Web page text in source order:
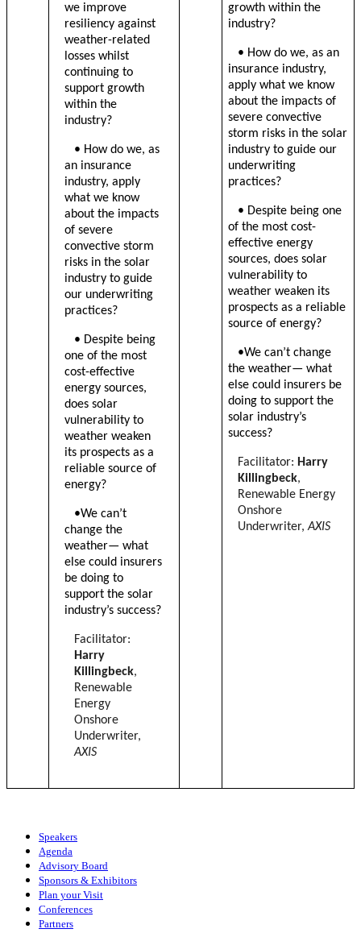
we improve
resiliency against
weather-related
losses whilst
continuing to
support growth
within the
industry?
• How do we, as
an insurance
industry, apply
what we know
about the impacts
of severe
convective storm
risks in the solar
industry to guide
our underwriting
practices?
• Despite being
one of the most
cost-effective
energy sources,
does solar
vulnerability to
weather weaken
its prospects as a
reliable source of
energy?
•We can’t
change the
weather— what
else could insurers
be doing to
support the solar
industry’s success?
Facilitator:
Harry
Killingbeck,
Renewable
Energy
Onshore
Underwriter,
AXIS
growth within the
industry?
• How do we, as an
insurance industry,
apply what we know
about the impacts of
severe convective
storm risks in the solar
industry to guide our
underwriting
practices?
• Despite being one
of the most cost-
effective energy
sources, does solar
vulnerability to
weather weaken its
prospects as a reliable
source of energy?
•We can’t change
the weather— what
else could insurers be
doing to support the
solar industry’s
success?
Facilitator: Harry
Killingbeck,
Renewable Energy
Onshore
Underwriter,AXIS
Speakers
Agenda
Advisory Board
Sponsors & Exhibitors
Plan your Visit
Conferences
Partners